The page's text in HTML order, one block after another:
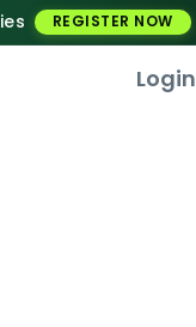
REGISTER NOW
Login